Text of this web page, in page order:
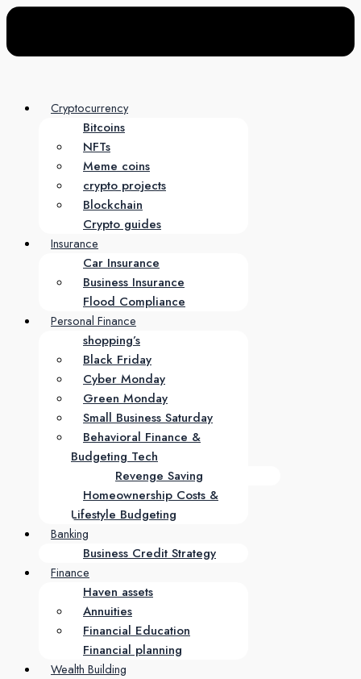
Cryptocurrency
Bitcoins
NFTs
Meme coins
crypto projects
Blockchain
Crypto guides
Insurance
Car Insurance
Business Insurance
Flood Compliance
Personal Finance
shopping’s
Black Friday
Cyber Monday
Green Monday
Small Business Saturday
Behavioral Finance &
Budgeting Tech
Revenge Saving
Homeownership Costs &
Lifestyle Budgeting
Banking
Business Credit Strategy
Finance
Haven assets
Annuities
Financial Education
Financial planning
Wealth Building